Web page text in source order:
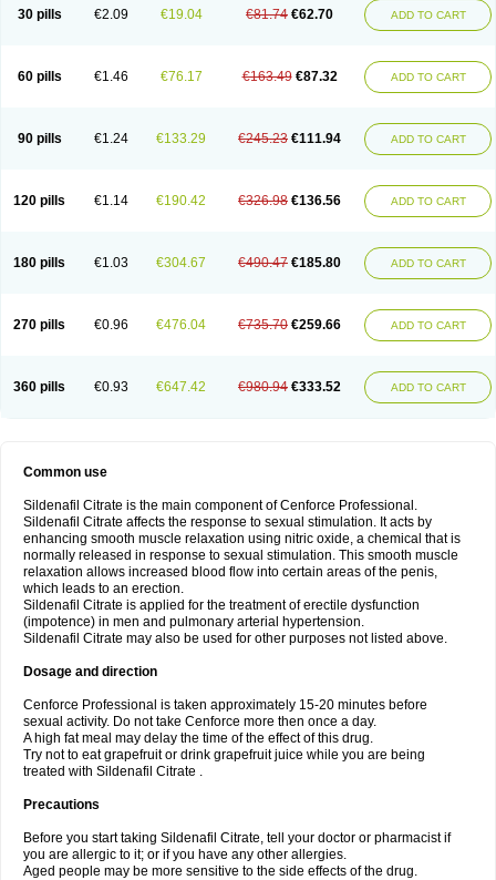
30 pills €2.09 €19.04 €81.74 €62.70 ADD TO CART
60 pills €1.46 €76.17 €163.49 €87.32 ADD TO CART
90 pills €1.24 €133.29 €245.23 €111.94 ADD TO CART
120 pills €1.14 €190.42 €326.98 €136.56 ADD TO CART
180 pills €1.03 €304.67 €490.47 €185.80 ADD TO CART
270 pills €0.96 €476.04 €735.70 €259.66 ADD TO CART
360 pills €0.93 €647.42 €980.94 €333.52 ADD TO CART
Common use
Sildenafil Citrate is the main component of Cenforce Professional.
Sildenafil Citrate affects the response to sexual stimulation. It acts by
enhancing smooth muscle relaxation using nitric oxide, a chemical that is
normally released in response to sexual stimulation. This smooth muscle
relaxation allows increased blood flow into certain areas of the penis,
which leads to an erection.
Sildenafil Citrate is applied for the treatment of erectile dysfunction
(impotence) in men and pulmonary arterial hypertension.
Sildenafil Citrate may also be used for other purposes not listed above.
Dosage and direction
Cenforce Professional is taken approximately 15-20 minutes before
sexual activity. Do not take Cenforce more then once a day.
A high fat meal may delay the time of the effect of this drug.
Try not to eat grapefruit or drink grapefruit juice while you are being
treated with Sildenafil Citrate .
Precautions
Before you start taking Sildenafil Citrate, tell your doctor or pharmacist if
you are allergic to it; or if you have any other allergies.
Aged people may be more sensitive to the side effects of the drug.